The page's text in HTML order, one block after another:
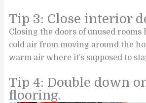
Tip 3: Close interior
Closing the doors of unused rooms
cold air from moving around the
warm air where it’s supposed to
Tip 4: Double down
flooring.